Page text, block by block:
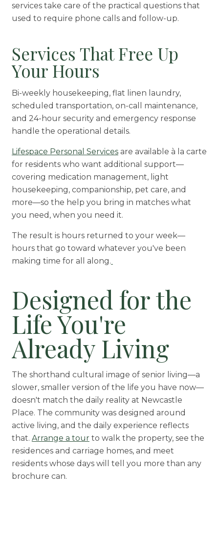
services take care of the practical questions that
used to require phone calls and follow-up.
Services That Free Up
Your Hours
Bi-weekly housekeeping, flat linen laundry,
scheduled transportation, on-call maintenance,
and 24-hour security and emergency response
handle the operational details.
Lifespace Personal Servicesare available à la carte
for residents who want additional support—
covering medication management, light
housekeeping, companionship, pet care, and
more—so the help you bring in matches what
you need, when you need it.
The result is hours returned to your week—
hours that go toward whatever you've been
making time for all along.
Designed for the
Life You're
Already Living
The shorthand cultural image of senior living—a
slower, smaller version of the life you have now—
doesn't match the daily reality at Newcastle
Place. The community was designed around
active living, and the daily experience reflects
that. Arrange a tourto walk the property, see the
residences and carriage homes, and meet
residents whose days will tell you more than any
brochure can.